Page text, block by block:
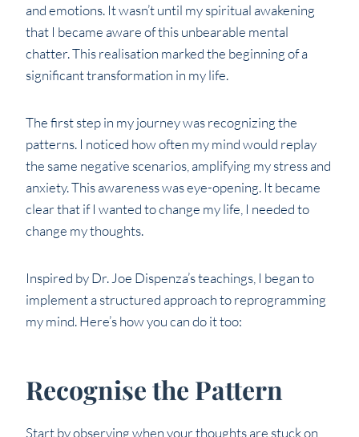
and emotions. It wasn’t until my spiritual awakening
that I became aware of this unbearable mental
chatter. This realisation marked the beginning of a
significant transformation in my life.
The first step in my journey was recognizing the
patterns. I noticed how often my mind would replay
the same negative scenarios, amplifying my stress and
anxiety. This awareness was eye-opening. It became
clear that if I wanted to change my life, I needed to
change my thoughts.
Inspired by Dr. Joe Dispenza’s teachings, I began to
implement a structured approach to reprogramming
my mind. Here’s how you can do it too:
Recognise the Pattern
Start by observing when your thoughts are stuck on